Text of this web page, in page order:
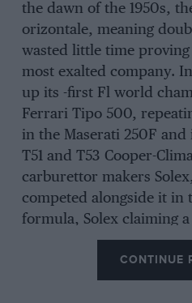
the dawn of the 1950s,
orizontale, meaning
wasted little time
most exalted company.
up its -first Fl world
Ferrari Tipo 500,
in the Maserati 250F and
T51 and T53 Cooper-
carburettor makers
competed alongside it in
formula, Solex claiming
Lancia-Ferrari in 1956,
thmugh both the DCO
downdraught models like
CONTINUE